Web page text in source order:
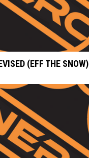
(EFF THE SNOW)